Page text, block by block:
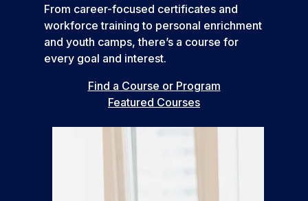
From career-focused certificates and
workforce training to personal enrichment
and youth camps, there’s a course for
every goal and interest.
Find a Course or Program
Featured Courses